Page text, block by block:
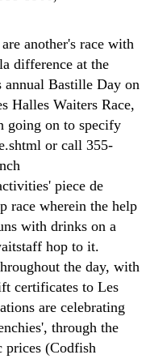
another's race with
difference at the
annual Bastille Day on
Halles Waiters Race,
going on to specify
or call 355-
piece de
race wherein the help
with drinks on a
hop to it.
the day, with
certificates to Les
are celebrating
through the
prices (Codfish